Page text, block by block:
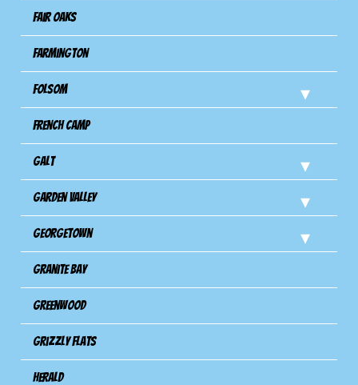
Fair Oaks
Farmington
Folsom
French Camp
Galt
Garden Valley
Georgetown
Granite Bay
Greenwood
Grizzly Flats
Herald